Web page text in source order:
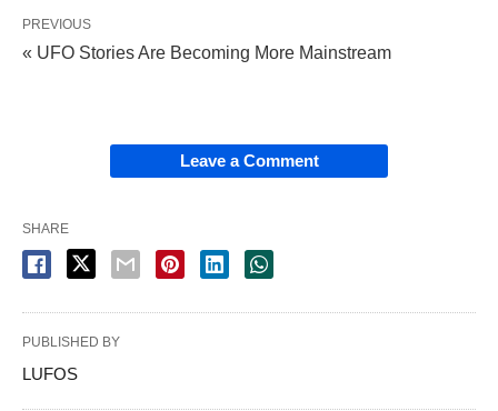
PREVIOUS
« UFO Stories Are Becoming More Mainstream
Leave a Comment
SHARE
PUBLISHED BY
LUFOS